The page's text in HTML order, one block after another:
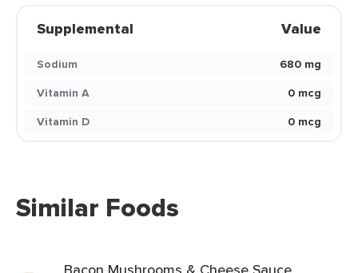
Supplemental Value
Sodium
680 mg
Vitamin A
0 mcg
Vitamin D
0 mcg
Similar Foods